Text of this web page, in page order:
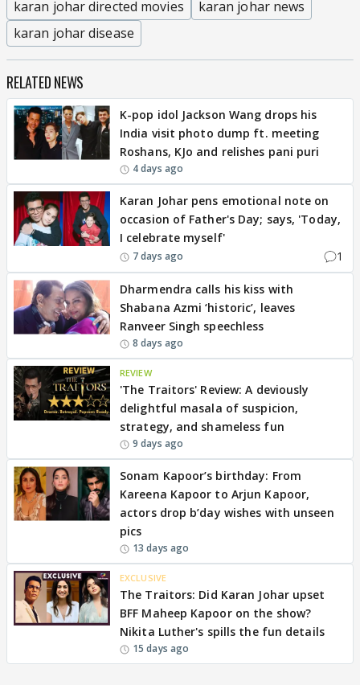
karan johar directed movies
karan johar news
karan johar disease
RELATED NEWS
K-pop idol Jackson Wang drops his
India visit photo dump ft. meeting
Roshans, KJo and relishes pani puri
4 days ago
Karan Johar pens emotional note on
occasion of Father's Day; says, 'Today,
I celebrate myself'
7 days ago 1
Dharmendra calls his kiss with
Shabana Azmi ‘historic’, leaves
Ranveer Singh speechless
8 days ago
REVIEW
'The Traitors' Review: A deviously
delightful masala of suspicion,
strategy, and shameless fun
9 days ago
Sonam Kapoor’s birthday: From
Kareena Kapoor to Arjun Kapoor,
actors drop b’day wishes with unseen
pics
13 days ago
EXCLUSIVE
The Traitors: Did Karan Johar upset
BFF Maheep Kapoor on the show?
Nikita Luther's spills the fun details
15 days ago